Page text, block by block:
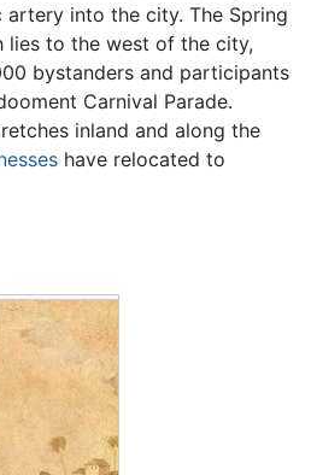
into the city. The Spring
lies to the west of the city,
bystanders and participants
Carnival Parade.
inland and along the
have relocated to